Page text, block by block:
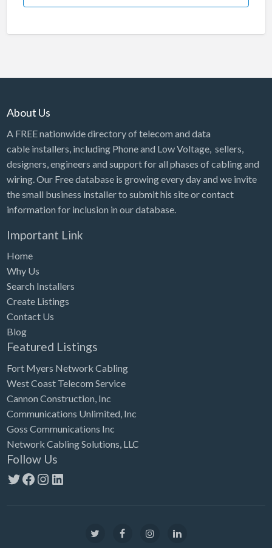
About Us
A FREE nationwide directory of telecom and data
cable installers, including Phone and Low Voltage, sellers,
designers, engineers and support for all phases of cabling and
wiring. Our Free database is growing every day and we invite
the small business installer to submit his site or contact
information for inclusion in our database.
Important Link
Home
Why Us
Search Installers
Create Listings
Contact Us
Blog
Featured Listings
Fort Myers Network Cabling
West Coast Telecom Service
Cannon Construction, Inc
Communications Unlimited, Inc
Goss Communications Inc
Network Cabling Solutions, LLC
Follow Us
Twitter
Facebook
Instagram
LinkedIn